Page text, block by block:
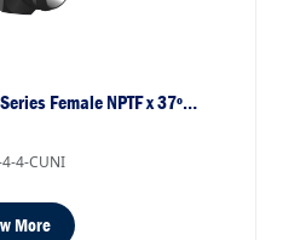
Female NPTF x 37º…
4-CUNI
More